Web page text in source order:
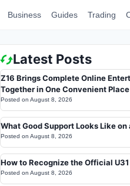
Business Guides Trading
Latest Posts
Z16 Brings Complete Online
Together in One Convenient Place
Posted on August 8, 2026
What Good Support Looks Like on
Posted on August 8, 2026
How to Recognize the Official
Posted on August 8, 2026